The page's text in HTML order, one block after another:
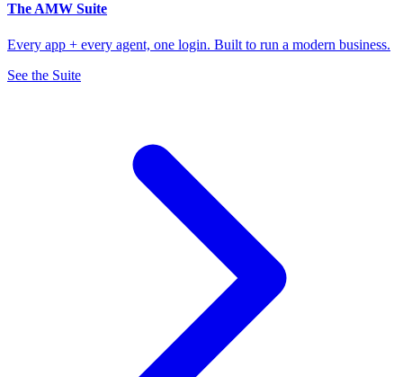
The AMW Suite
Every app + every agent, one login. Built to run a modern business.
See the Suite